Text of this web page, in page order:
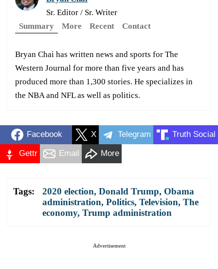
Sr. Editor / Sr. Writer
Summary
More Recent Contact
Bryan Chai has written news and sports for The
Western Journal for more than five years and has
produced more than 1,300 stories. He specializes in
the NBA and NFL as well as politics.
Facebook X Telegram Truth Social
Gettr Email More
Tags: 2020 election, Donald Trump, Obama
administration, Politics, Television, The
economy, Trump administration
Advertisement